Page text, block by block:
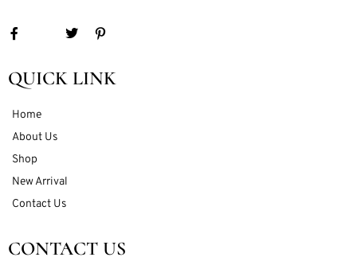
QUICK LINK
Home
About Us
Shop
New Arrival
Contact Us
CONTACT US